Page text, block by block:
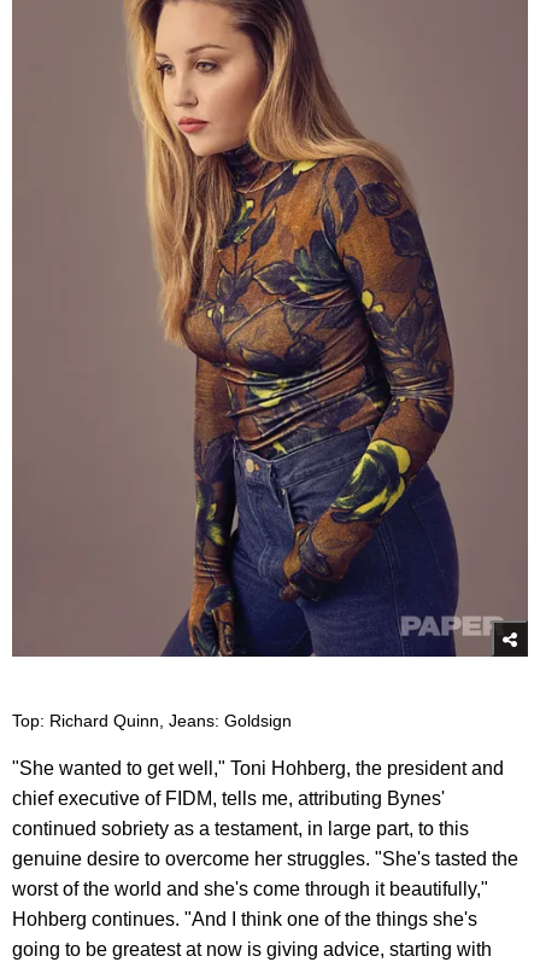
Top: Richard Quinn, Jeans: Goldsign
"She wanted to get well," Toni Hohberg, the president and
chief executive of FIDM, tells me, attributing Bynes'
continued sobriety as a testament, in large part, to this
genuine desire to overcome her struggles. "She's tasted the
worst of the world and she's come through it beautifully,"
Hohberg continues. "And I think one of the things she's
going to be greatest at now is giving advice, starting with